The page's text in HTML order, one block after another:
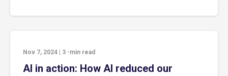
Nov 7, 2024 3 -min read
AI in action: How AI reduced our